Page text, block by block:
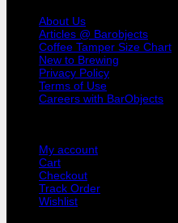
x
1/2"
NPT
quantity
About Us
Articles @ Barobjects
Coffee Tamper Size Chart
New to Brewing
Privacy Policy
Terms of Use
Careers with BarObjects
My account
Cart
Checkout
Track Order
Wishlist